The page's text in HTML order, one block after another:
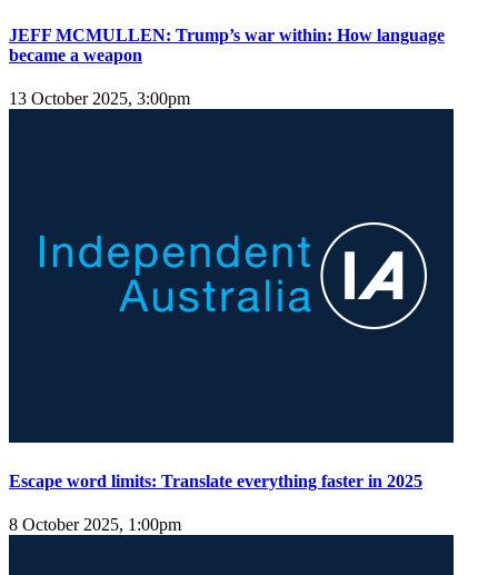
JEFF MCMULLEN: Trump’s war within: How language
became a weapon
13 October 2025, 3:00pm
Escape word limits: Translate everything faster in 2025
8 October 2025, 1:00pm